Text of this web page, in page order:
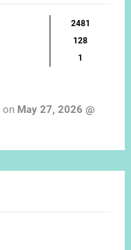
2481
128
1
on May 27, 2026 @